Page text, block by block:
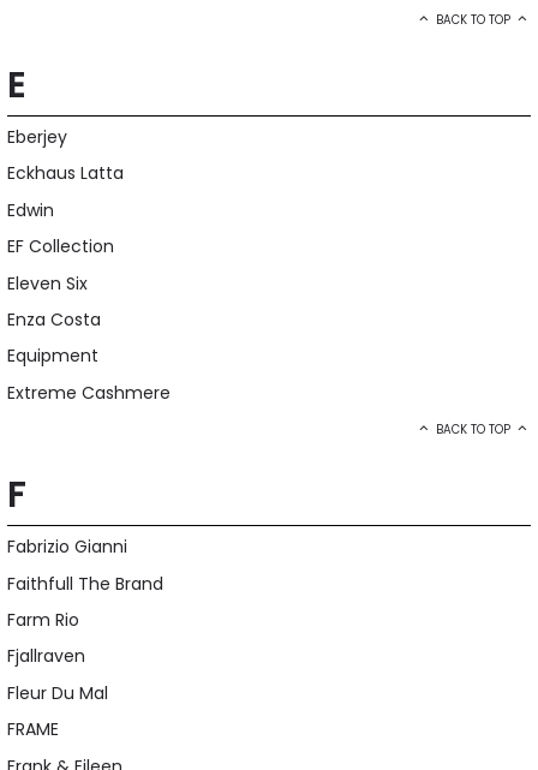
BACK TO TOP
E
Eberjey
Eckhaus Latta
Edwin
EF Collection
Eleven Six
Enza Costa
Equipment
Extreme Cashmere
BACK TO TOP
F
Fabrizio Gianni
Faithfull The Brand
Farm Rio
Fjallraven
Fleur Du Mal
FRAME